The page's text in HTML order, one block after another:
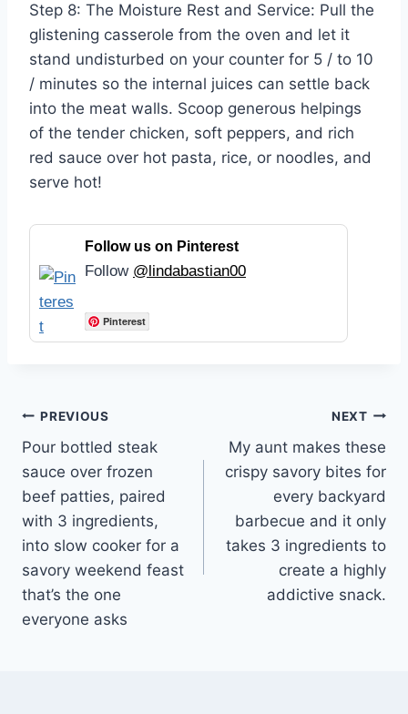
Step 8: The Moisture Rest and Service: Pull the
glistening casserole from the oven and let it
stand undisturbed on your counter for 5 / to 10
/ minutes so the internal juices can settle back
into the meat walls. Scoop generous helpings
of the tender chicken, soft peppers, and rich
red sauce over hot pasta, rice, or noodles, and
serve hot!
Follow us on Pinterest
Follow @lindabastian00
Pinterest
Post
navigation
PREVIOUS
Pour bottled steak
sauce over frozen
beef patties, paired
with 3 ingredients,
into slow cooker for a
savory weekend feast
that’s the one
everyone asks
NEXT
My aunt makes these
crispy savory bites for
every backyard
barbecue and it only
takes 3 ingredients to
create a highly
addictive snack.